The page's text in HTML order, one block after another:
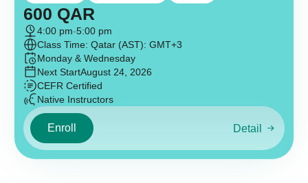
600 QAR
4:00 pm-5:00 pm
Class Time: Qatar (AST): GMT+3
Monday & Wednesday
Next StartAugust 24, 2026
CEFR Certified
Native Instructors
Enroll Detail